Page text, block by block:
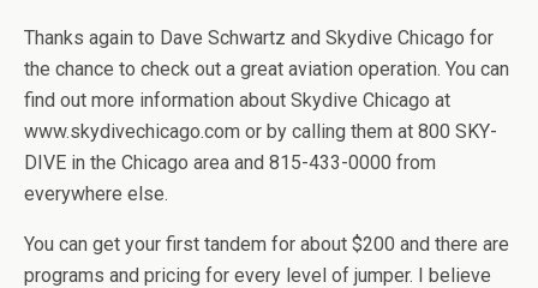
Thanks again to Dave Schwartz and Skydive Chicago for
the chance to check out a great aviation operation. You can
find out more information about Skydive Chicago at
www.skydivechicago.com or by calling them at 800 SKY-
DIVE in the Chicago area and 815-433-0000 from
everywhere else.
You can get your first tandem for about $200 and there are
programs and pricing for every level of jumper. I believe